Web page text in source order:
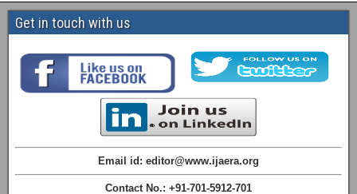
Get in touch with us
Email id: editor@www.ijaera.org
Contact No.: +91-701-5912-701